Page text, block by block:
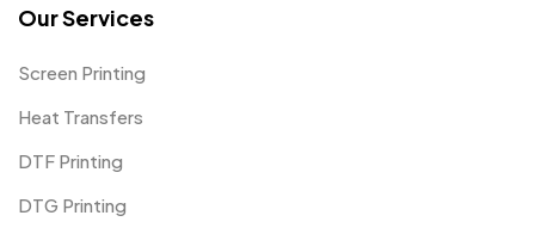
Our Services
Screen Printing
Heat Transfers
DTF Printing
DTG Printing